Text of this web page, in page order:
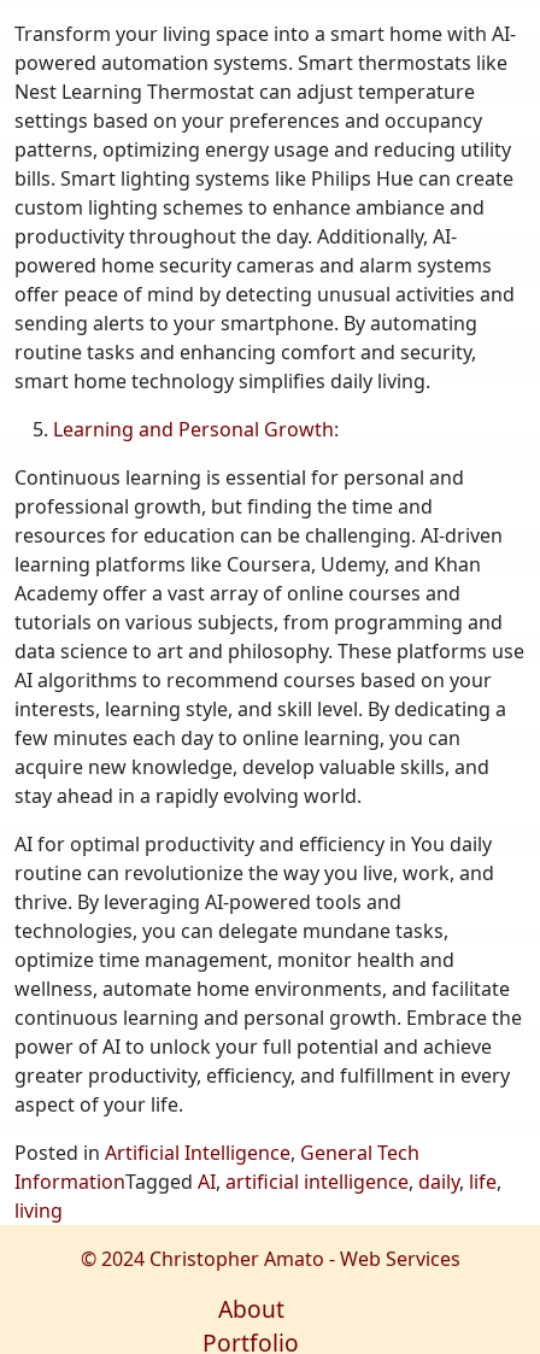
Transform your living space into a smart home with AI-
powered automation systems. Smart thermostats like
Nest Learning Thermostat can adjust temperature
settings based on your preferences and occupancy
patterns, optimizing energy usage and reducing utility
bills. Smart lighting systems like Philips Hue can create
custom lighting schemes to enhance ambiance and
productivity throughout the day. Additionally, AI-
powered home security cameras and alarm systems
offer peace of mind by detecting unusual activities and
sending alerts to your smartphone. By automating
routine tasks and enhancing comfort and security,
smart home technology simplifies daily living.
Learning and Personal Growth:
Continuous learning is essential for personal and
professional growth, but finding the time and
resources for education can be challenging. AI-driven
learning platforms like Coursera, Udemy, and Khan
Academy offer a vast array of online courses and
tutorials on various subjects, from programming and
data science to art and philosophy. These platforms use
AI algorithms to recommend courses based on your
interests, learning style, and skill level. By dedicating a
few minutes each day to online learning, you can
acquire new knowledge, develop valuable skills, and
stay ahead in a rapidly evolving world.
AI for optimal productivity and efficiency in You daily
routine can revolutionize the way you live, work, and
thrive. By leveraging AI-powered tools and
technologies, you can delegate mundane tasks,
optimize time management, monitor health and
wellness, automate home environments, and facilitate
continuous learning and personal growth. Embrace the
power of AI to unlock your full potential and achieve
greater productivity, efficiency, and fulfillment in every
aspect of your life.
Posted in Artificial Intelligence, General Tech
InformationTagged AI, artificial intelligence, daily, life,
living
© 2024 Christopher Amato - Web Services
About
Portfolio